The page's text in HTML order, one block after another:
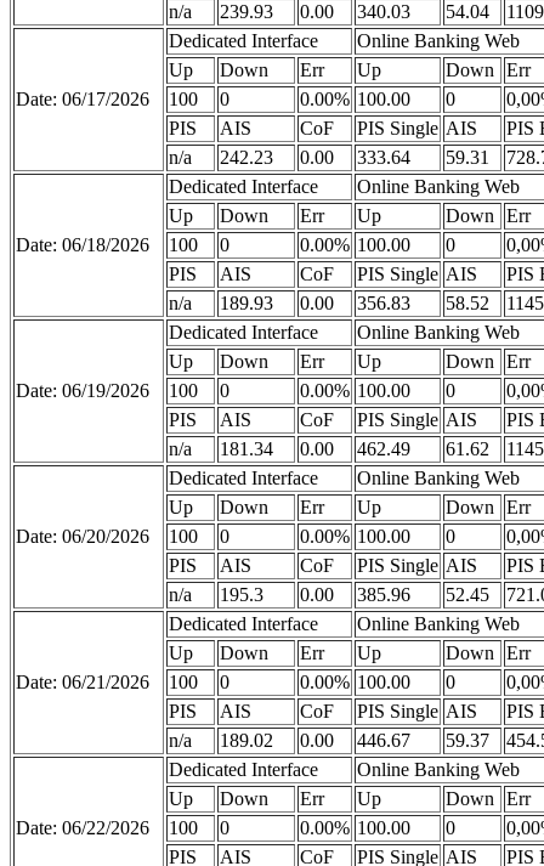
n/a
239.93 0.00 340.03 54.04
Date: 06/17/2026
Dedicated Interface
Online Banking Web
Up
Down Err Up Down Err
100
0 0.00% 100.00 0
PIS
AIS CoF PIS Single AIS
PIS
n/a
242.23 0.00 333.64 59.31
Date: 06/18/2026
Dedicated Interface
Online Banking Web
Up
Down Err Up Down Err
100
0 0.00% 100.00 0
PIS
AIS CoF PIS Single AIS
PIS
n/a
189.93 0.00 356.83 58.52
Date: 06/19/2026
Dedicated Interface
Online Banking Web
Up
Down Err Up Down Err
100
0 0.00% 100.00 0
PIS
AIS CoF PIS Single AIS
PIS
n/a
181.34 0.00 462.49 61.62
Date: 06/20/2026
Dedicated Interface
Online Banking Web
Up
Down Err Up Down Err
100
0 0.00% 100.00 0
PIS
AIS CoF PIS Single AIS
PIS
n/a
195.3 0.00 385.96 52.45
Date: 06/21/2026
Dedicated Interface
Online Banking Web
Up
Down Err Up Down Err
100
0 0.00% 100.00 0
PIS
AIS CoF PIS Single AIS
PIS
n/a
189.02 0.00 446.67 59.37
Date: 06/22/2026
Dedicated Interface
Online Banking Web
Up
Down Err Up Down Err
100
0 0.00% 100.00 0
PIS
AIS CoF PIS Single AIS
PIS